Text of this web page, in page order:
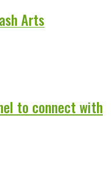
Arts
to connect with